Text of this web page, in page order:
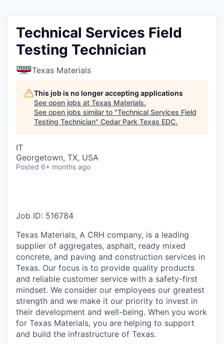
Technical Services Field
Testing Technician
Texas Materials
This job is no longer accepting applications
See open jobs at Texas Materials.
See open jobs similar to "Technical Services Field
Testing Technician" Cedar Park Texas EDC.
IT
Georgetown, TX, USA
Posted 6+ months ago
Job ID: 516784
Texas Materials, A CRH company, is a leading
supplier of aggregates, asphalt, ready mixed
concrete, and paving and construction services in
Texas. Our focus is to provide quality products
and reliable customer service with a safety-first
mindset. We consider our employees our greatest
strength and we make it our priority to invest in
their development and well-being. When you work
for Texas Materials, you are helping to support
and build the infrastructure of Texas.